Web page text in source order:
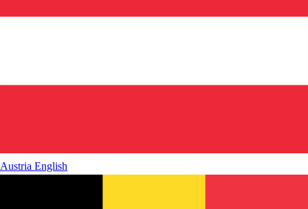
Austria English